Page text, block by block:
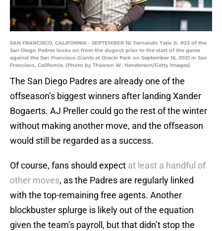
SAN FRANCISCO, CALIFORNIA - SEPTEMBER 16: Fernando Tatis Jr. #23 of the
San Diego Padres looks on from the dugout prior to the start of the game
against the San Francisco Giants at Oracle Park on September 16, 2021 in San
Francisco, California. (Photo by Thearon W. Henderson/Getty Images)
The San Diego Padres are already one of the
offseason’s biggest winners after landing Xander
Bogaerts. AJ Preller could go the rest of the winter
without making another move, and the offseason
would still be regarded as a success.
Of course, fans should expect at least a handful of
other moves, as the Padres are regularly linked
with the top-remaining free agents. Another
blockbuster splurge is likely out of the equation
given the team’s payroll, but that didn’t stop the